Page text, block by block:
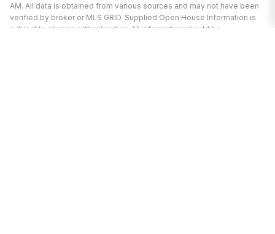
AM. All data is obtained from various sources and may not have been
verified by broker or MLS GRID. Supplied Open House Information is
subject to change without notice. All information should be